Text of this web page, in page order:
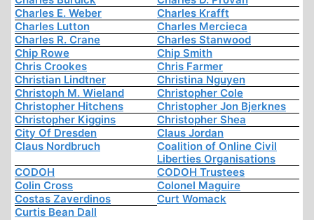
Charles E. Weber
Charles Krafft
Charles Lutton
Charles Mercieca
Charles R. Crane
Charles Stanwood
Chip Rowe
Chip Smith
Chris Crookes
Chris Farmer
Christian Lindtner
Christina Nguyen
Christoph M. Wieland
Christopher Cole
Christopher Hitchens
Christopher Jon Bjerknes
Christopher Kiggins
Christopher Shea
City Of Dresden
Claus Jordan
Claus Nordbruch
Coalition of Online Civil
Liberties Organisations
CODOH
CODOH Trustees
Colin Cross
Colonel Maguire
Costas Zaverdinos
Curt Womack
Curtis Bean Dall